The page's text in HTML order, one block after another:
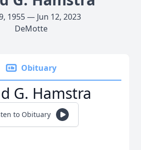
1955 — Jun 12, 2023
DeMotte
Obituary
G. Hamstra
to Obituary